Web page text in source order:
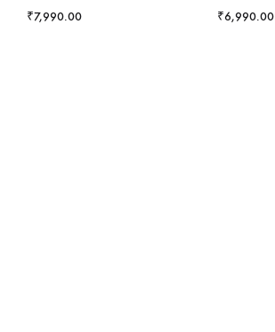
₹7,990.00 ₹6,990.00